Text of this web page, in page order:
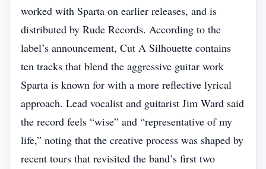
worked with Sparta on earlier releases, and is
distributed by Rude Records. According to the
label’s announcement, Cut A Silhouette contains
ten tracks that blend the aggressive guitar work
Sparta is known for with a more reflective lyrical
approach. Lead vocalist and guitarist Jim Ward said
the record feels “wise” and “representative of my
life,” noting that the creative process was shaped by
recent tours that revisited the band’s first two